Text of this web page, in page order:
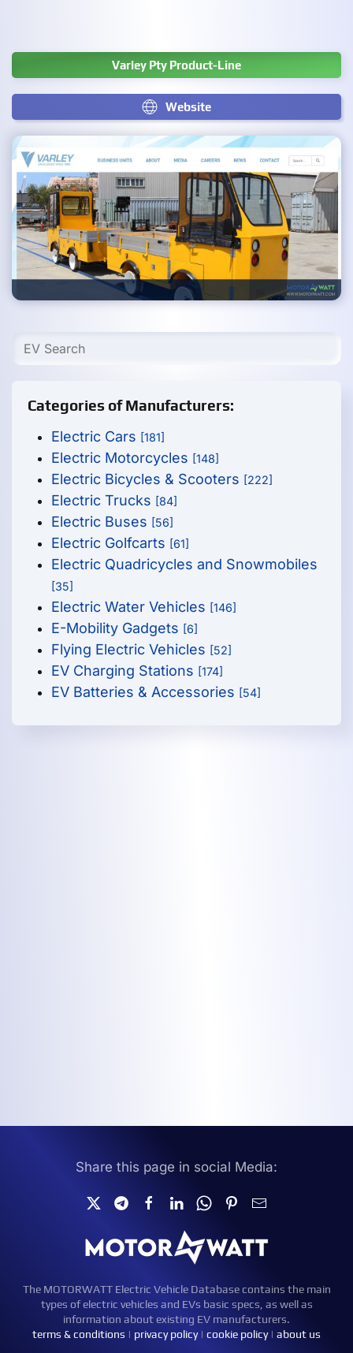
Varley Pty Product-Line
Website
Categories of Manufacturers:
Electric Cars [181]
Electric Motorcycles [148]
Electric Bicycles & Scooters [222]
Electric Trucks [84]
Electric Buses [56]
Electric Golfcarts [61]
Electric Quadricycles and Snowmobiles
[35]
Electric Water Vehicles [146]
E-Mobility Gadgets [6]
Flying Electric Vehicles [52]
EV Charging Stations [174]
EV Batteries & Accessories [54]
Share this page in social Media:
The MOTORWATT Electric Vehicle Database contains the main
types of electric vehicles and EVs basic specs, as well as
information about existing EV manufacturers.
terms & conditions | privacy policy| cookie policy| about us